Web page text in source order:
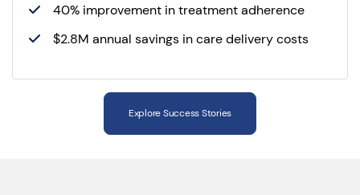
40% improvement in treatment adherence
$2.8M annual savings in care delivery costs
Explore Success Stories